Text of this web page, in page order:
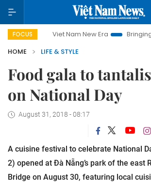
FOCUS
Viet Nam New Era Bringing Resolutions
HOME
LIFE & STYLE
Food gala to
on National Day
August 31, 2018 - 08:17
A cuisine festival to celebrate National
2) opened at Đà Nẵng’s park of the east
Bridge on August 30, featuring local